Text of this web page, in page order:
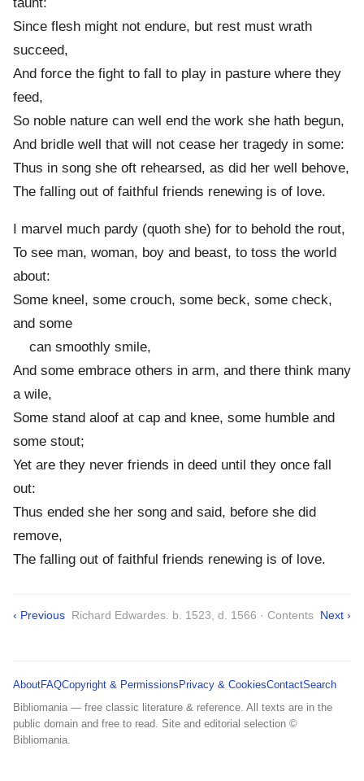
Since flesh might not endure, but rest must wrath
succeed,
And force the fight to fall to play in pasture where they
feed,
So noble nature can well end the work she hath begun,
And bridle well that will not cease her tragedy in some:
Thus in song she oft rehearsed, as did her well behove,
The falling out of faithful friends renewing is of love.
I marvel much pardy (quoth she) for to behold the rout,
To see man, woman, boy and beast, to toss the world
about:
Some kneel, some crouch, some beck, some check,
and some
can smoothly smile,
And some embrace others in arm, and there think many
a wile,
Some stand aloof at cap and knee, some humble and
some stout;
Yet are they never friends in deed until they once fall
out:
Thus ended she her song and said, before she did
remove,
The falling out of faithful friends renewing is of love.
‹ Previous Richard Edwardes. b. 1523, d. 1566 · Contents Next ›
AboutFAQCopyright & PermissionsPrivacy & CookiesContactSearch
Bibliomania — free classic literature & reference. All texts are in the
public domain and free to read. Site and editorial selection ©
Bibliomania.